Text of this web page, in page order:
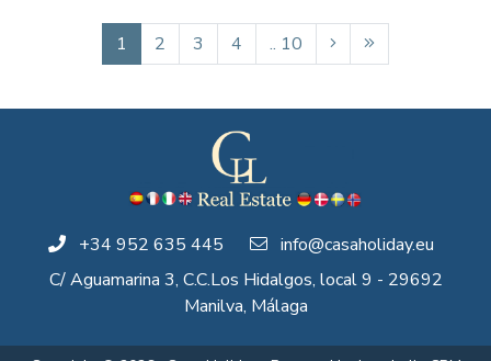
1 2 3 4 .. 10
+34 952 635 445
info@casaholiday.eu
C/ Aguamarina 3, C.C.Los Hidalgos, local 9 - 29692
Manilva, Málaga